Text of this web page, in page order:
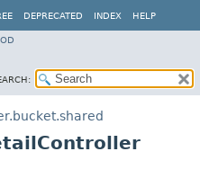
DEPRECATED INDEX HELP